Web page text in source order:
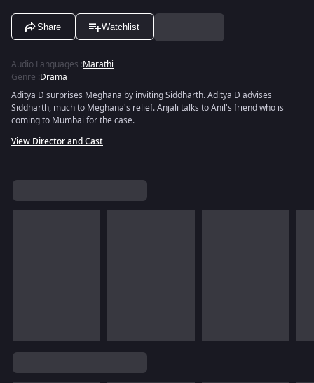
Share Watchlist
Audio Languages :Marathi
Genre :Drama
Aditya D surprises Meghana by inviting Siddharth. Aditya D advises
Siddharth, much to Meghana's relief. Anjali talks to Anil's friend who is
coming to Mumbai for the case.
View Director and Cast